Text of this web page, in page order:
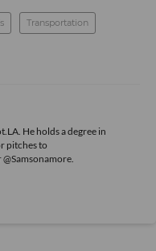
Transportation
He holds a degree in
pitches to
@Samsonamore.